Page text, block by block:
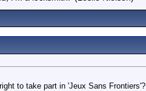
to take part in 'Jeux Sans Frontiers'?